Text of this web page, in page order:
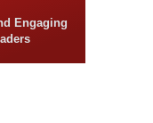
Engaging